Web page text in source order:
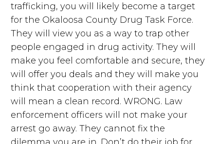
trafficking, you will likely become a target
for the Okaloosa County Drug Task Force.
They will view you as a way to trap other
people engaged in drug activity. They will
make you feel comfortable and secure, they
will offer you deals and they will make you
think that cooperation with their agency
will mean a clean record. WRONG. Law
enforcement officers will not make your
arrest go away. They cannot fix the